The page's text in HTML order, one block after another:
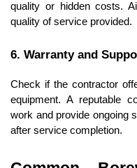
quality or hidden costs.
quality of service provided.
6. Warranty and
Check if the contractor
equipment. A reputable
work and provide ongoing
after service completion.